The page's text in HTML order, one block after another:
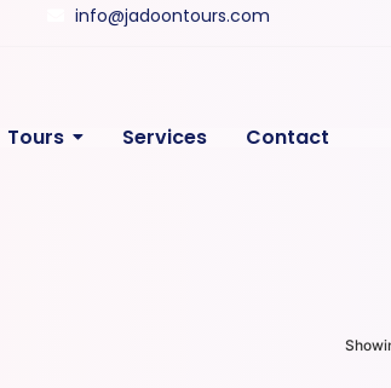
info@jadoontours.com
Tours Services Contact